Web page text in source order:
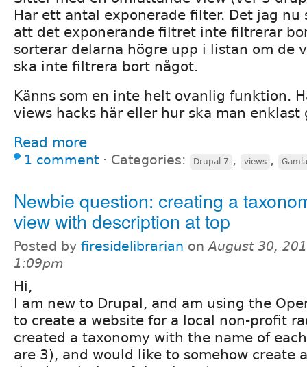
Har ett antal exponerade filter. Det jag nu
att det exponerande filtret inte filtrerar
sorterar delarna högre upp i listan om de
ska inte filtrera bort något.
Känns som en inte helt ovanlig funktion.
views hacks här eller hur ska man enklast
Read more
1 comment ⋅ Categories: Drupal 7 , views ,
Newbie question: creating a
view with description at top
Posted by firesidelibrarian onAugust 30,
1:09pm
Hi,
I am new to Drupal, and am using the
to create a website for a local non-profit
created a taxonomy with the name of
are 3), and would like to somehow create